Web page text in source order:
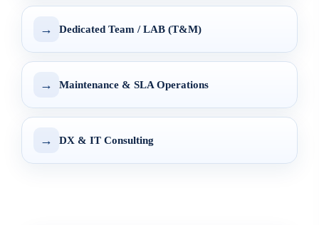
→ Dedicated Team / LAB (T&M)
→ Maintenance & SLA Operations
→ DX & IT Consulting